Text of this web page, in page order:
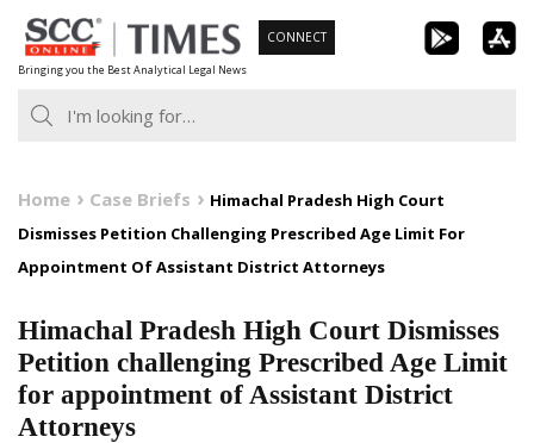
Skip
to
content
Bringing you the Best Analytical Legal News
CONNECT
Home Case Briefs
Himachal Pradesh High Court
Dismisses Petition Challenging Prescribed Age Limit For
Appointment Of Assistant District Attorneys
Himachal Pradesh High Court Dismisses
Petition challenging Prescribed Age Limit
for appointment of Assistant District
Attorneys